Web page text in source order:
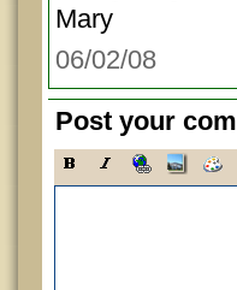
Mary
06/02/08
Post your